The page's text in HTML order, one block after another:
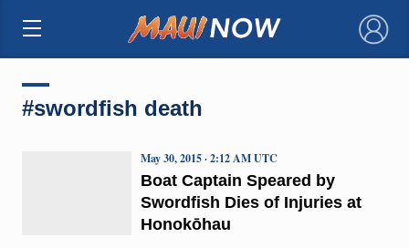
×
#swordfish death
Boat Captain Speared by
Swordfish Dies of Injuries at
Honokōhau
May 30, 2015 · 2:12 AM UTC